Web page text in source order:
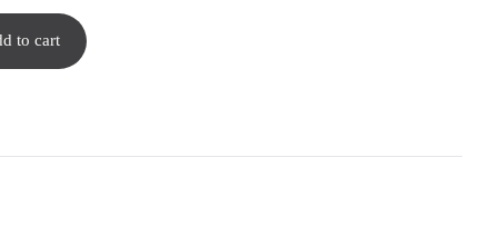
to cart